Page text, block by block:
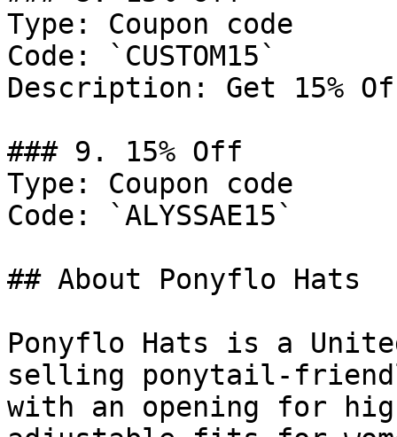
Type: Coupon code
Code: `CUSTOM15`
Description: Get 15%
### 9. 15% Off
Type: Coupon code
Code: `ALYSSAE15`
## About Ponyflo Hats
Ponyflo Hats is a
selling ponytail-
with an opening for